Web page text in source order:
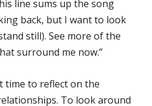
line sums up the song
back, but I want to look
still). See more of the
surround me now.”
time to reflect on the
To look around